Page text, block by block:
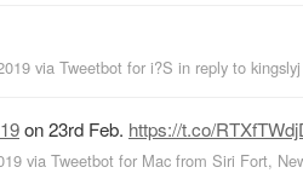
via Tweetbot for i?S in reply to kingslyj
on 23rd Feb. https://t.co/
via Tweetbot for Mac from Siri Fort,